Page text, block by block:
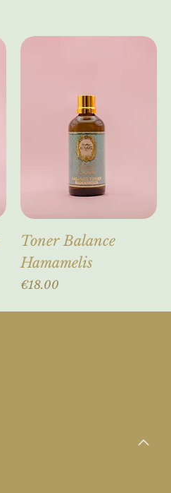
Toner Balance
Hamamelis
Price
€18.00